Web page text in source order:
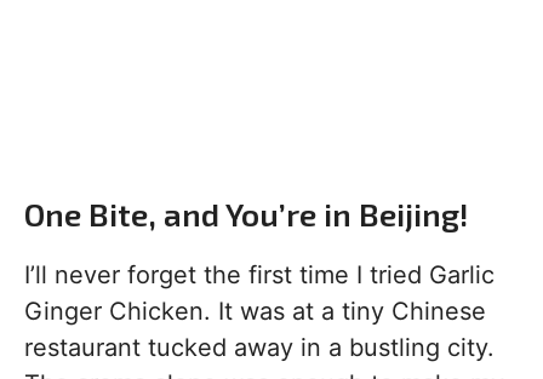
One Bite, and You’re in Beijing!
I’ll never forget the first time I tried Garlic
Ginger Chicken. It was at a tiny Chinese
restaurant tucked away in a bustling city.